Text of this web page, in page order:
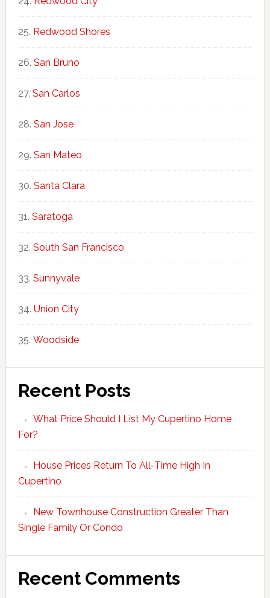
Redwood Shores
San Bruno
San Carlos
San Jose
San Mateo
Santa Clara
Saratoga
South San Francisco
Sunnyvale
Union City
Woodside
Recent Posts
What Price Should I List My Cupertino Home
For?
House Prices Return To All-Time High In
Cupertino
New Townhouse Construction Greater Than
Single Family Or Condo
Recent Comments